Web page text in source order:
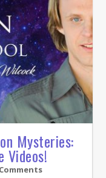
Mysteries:
Videos!